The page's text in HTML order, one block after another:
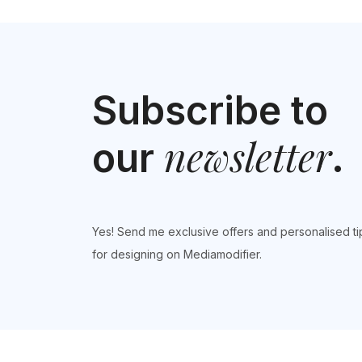
Subscribe to
our newsletter.
Yes! Send me exclusive offers and personalised
for designing on Mediamodifier.